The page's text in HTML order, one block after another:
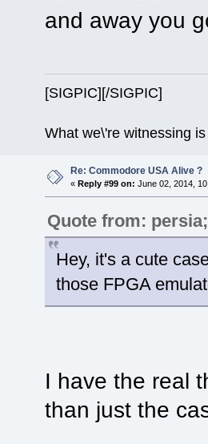
and away you
[SIGPIC][/SIGPIC]
What we\'re witnessing
Re: Commodore USA Alive ?
«Reply #99 on: June 02, 2014,
Quote from:
Hey, it's a cute
those FPGA
I have the real
than just the